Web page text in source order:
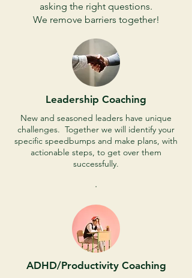
asking the right questions.
We remove barriers together!
Leadership Coaching
New and seasoned leaders have unique
challenges. Together we will identify your
specific speedbumps and make plans, with
actionable steps, to get over them
successfully.
.
ADHD/Productivity Coaching